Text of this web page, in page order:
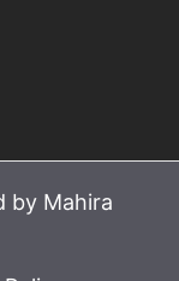
by Mahira